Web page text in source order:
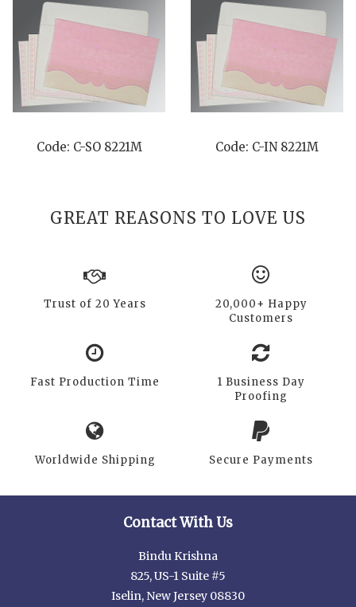
Code: C-SO 8221M Code: C-IN 8221M
GREAT REASONS TO LOVE US
Trust of 20 Years
20,000+ Happy
Customers
Fast Production Time
1 Business Day
Proofing
Worldwide Shipping Secure Payments
Contact With Us
Bindu Krishna
825, US-1 Suite #5
Iselin, New Jersey 08830